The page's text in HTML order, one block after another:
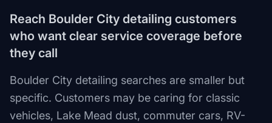
Reach Boulder City detailing customers
who want clear service coverage before
they call
Boulder City detailing searches are smaller but
specific. Customers may be caring for classic
vehicles, Lake Mead dust, commuter cars, RV-